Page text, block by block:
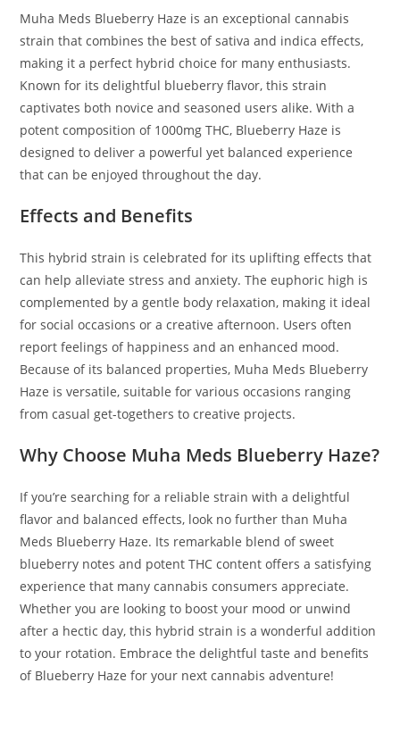
Muha Meds Blueberry Haze is an exceptional cannabis
strain that combines the best of sativa and indica effects,
making it a perfect hybrid choice for many enthusiasts.
Known for its delightful blueberry flavor, this strain
captivates both novice and seasoned users alike. With a
potent composition of 1000mg THC, Blueberry Haze is
designed to deliver a powerful yet balanced experience
that can be enjoyed throughout the day.
Effects and Benefits
This hybrid strain is celebrated for its uplifting effects that
can help alleviate stress and anxiety. The euphoric high is
complemented by a gentle body relaxation, making it ideal
for social occasions or a creative afternoon. Users often
report feelings of happiness and an enhanced mood.
Because of its balanced properties, Muha Meds Blueberry
Haze is versatile, suitable for various occasions ranging
from casual get-togethers to creative projects.
Why Choose Muha Meds Blueberry Haze?
If you’re searching for a reliable strain with a delightful
flavor and balanced effects, look no further than Muha
Meds Blueberry Haze. Its remarkable blend of sweet
blueberry notes and potent THC content offers a satisfying
experience that many cannabis consumers appreciate.
Whether you are looking to boost your mood or unwind
after a hectic day, this hybrid strain is a wonderful addition
to your rotation. Embrace the delightful taste and benefits
of Blueberry Haze for your next cannabis adventure!